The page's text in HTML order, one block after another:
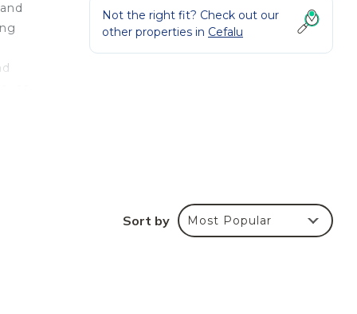
Not the right fit? Check out our
other properties in Cefalu
Sort by Most Popular